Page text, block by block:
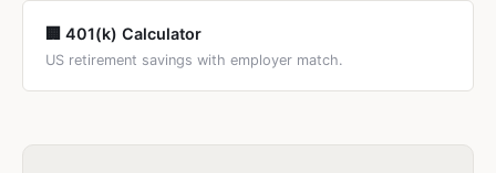
🏢 401(k) Calculator
US retirement savings with employer match.